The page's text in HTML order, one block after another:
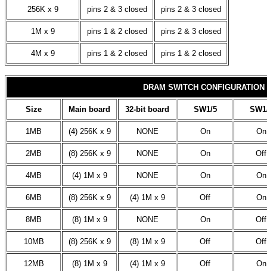
256K x 9 pins 2 & 3 closed pins 2 & 3 closed
1M x 9 pins 1 & 2 closed pins 2 & 3 closed
4M x 9 pins 1 & 2 closed pins 1 & 2 closed
DRAM SWITCH CONFIGURATION
Size Main board 32-bit board SW1/5
1MB (4) 256K x 9 NONE On On
2MB (8) 256K x 9 NONE On Off
4MB (4) 1M x 9 NONE On On
6MB (8) 256K x 9 (4) 1M x 9 Off On
8MB (8) 1M x 9 NONE On Off
10MB (8) 256K x 9 (8) 1M x 9 Off Off
12MB (8) 1M x 9 (4) 1M x 9 Off On